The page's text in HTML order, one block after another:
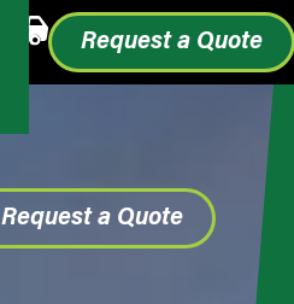
Request a Quote
Request a Quote